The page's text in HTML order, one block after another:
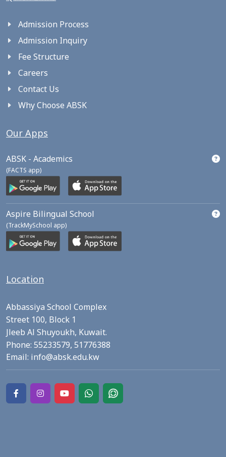
Admission Process
Admission Inquiry
Fee Structure
Careers
Contact Us
Why Choose ABSK
Our Apps
ABSK - Academics
(FACTS app)
Aspire Bilingual School
(TrackMySchool app)
Location
Abbassiya School Complex
Street 100, Block 1
Jleeb Al Shuyoukh, Kuwait.
Phone: 55233579, 51776388
Email: info@absk.edu.kw